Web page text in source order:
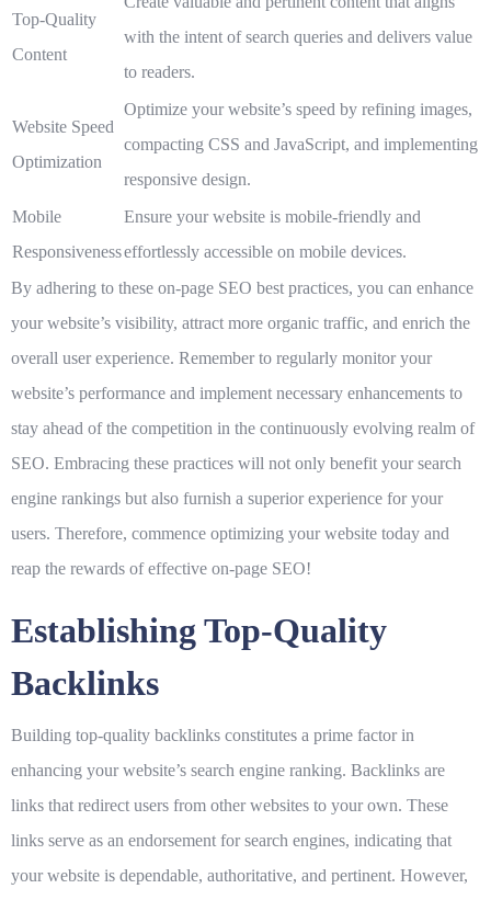
Top-Quality
Content
with the intent of search queries and delivers value
to readers.
Website Speed
Optimization
Optimize your website’s speed by refining images,
compacting CSS and JavaScript, and implementing
responsive design.
Mobile
Responsiveness
Ensure your website is mobile-friendly and
effortlessly accessible on mobile devices.
By adhering to these on-page SEO best practices, you can enhance
your website’s visibility, attract more organic traffic, and enrich the
overall user experience. Remember to regularly monitor your
website’s performance and implement necessary enhancements to
stay ahead of the competition in the continuously evolving realm of
SEO. Embracing these practices will not only benefit your search
engine rankings but also furnish a superior experience for your
users. Therefore, commence optimizing your website today and
reap the rewards of effective on-page SEO!
Establishing Top-Quality
Backlinks
Building top-quality backlinks constitutes a prime factor in
enhancing your website’s search engine ranking. Backlinks are
links that redirect users from other websites to your own. These
links serve as an endorsement for search engines, indicating that
your website is dependable, authoritative, and pertinent. However,